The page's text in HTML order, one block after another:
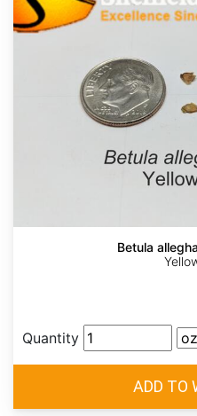
Betula
Quantity